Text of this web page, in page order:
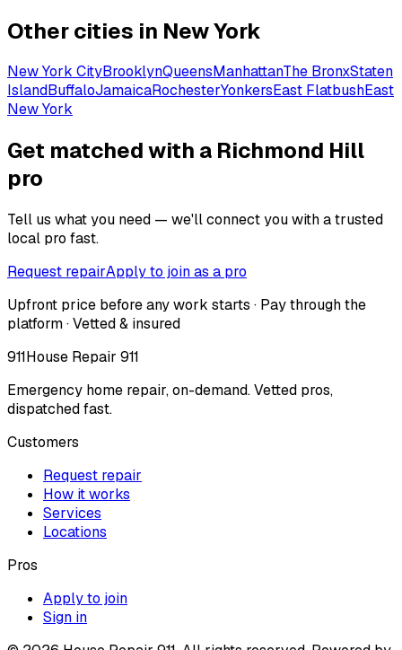
Other cities in New York
New York CityBrooklynQueensManhattanThe BronxStaten
IslandBuffaloJamaicaRochesterYonkersEast FlatbushEast
New York
Get matched with a Richmond Hill
pro
Tell us what you need — we'll connect you with a trusted
local pro fast.
Request repairApply to join as a pro
Upfront price before any work starts · Pay through the
platform · Vetted & insured
911House Repair 911
Emergency home repair, on-demand. Vetted pros,
dispatched fast.
Customers
Request repair
How it works
Services
Locations
Pros
Apply to join
Sign in